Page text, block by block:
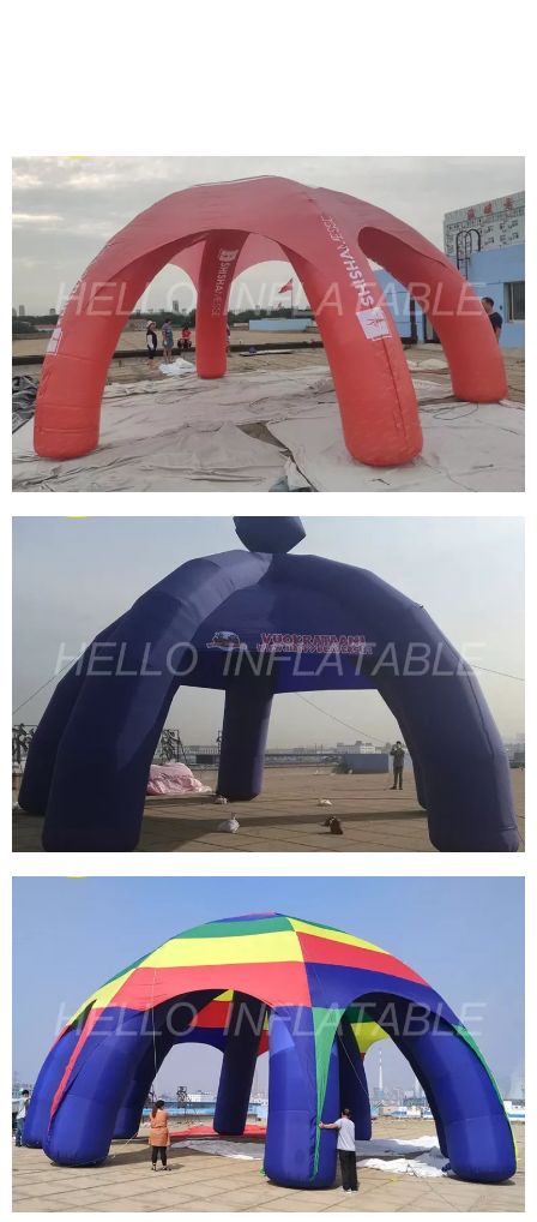
DURABLE INFLATABLE ADVERTISING PVC
INFLATABLE SPIDER TENT BLOW UP SPIDER
TENT FOR PROMOTION
CUSTOMIZED INFLATABLE SPIDER
TENT/ADVERTISEMENT DOME INFLATABLE
TENT/INFLATABLE EVENT STATION FOR SALE
View More